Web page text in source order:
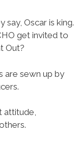
Oscar is king.
get invited to
Out?
are sewn up by
attitude,